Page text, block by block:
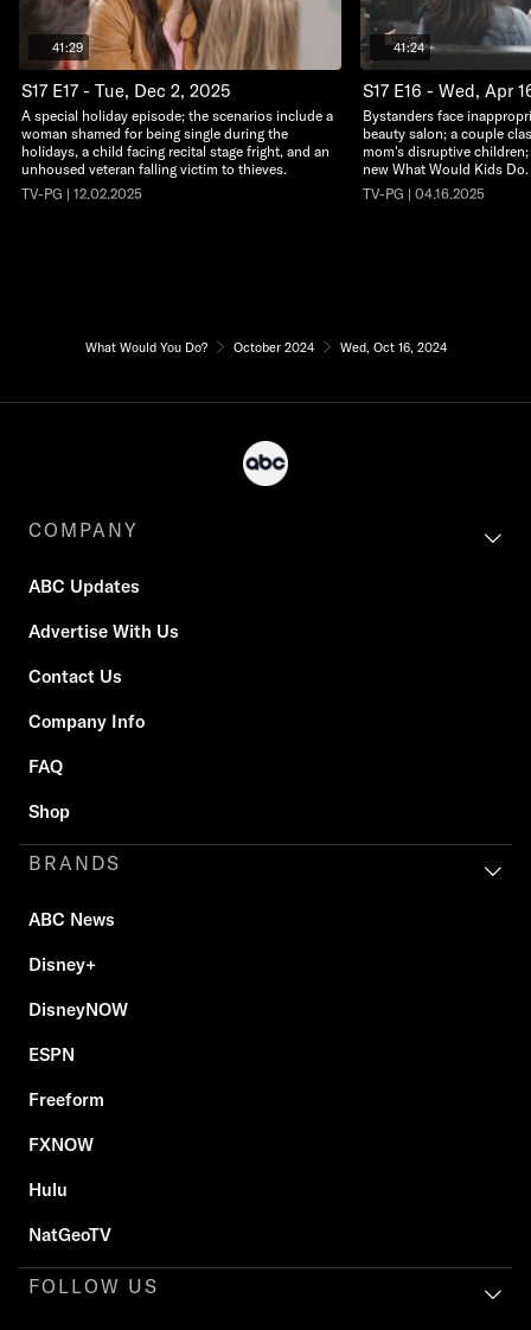
41:29
S17 E17 - Tue, Dec 2, 2025
A special holiday episode; the scenarios include a
woman shamed for being single during the
holidays, a child facing recital stage fright, and an
unhoused veteran falling victim to thieves.
TV-PG | 12.02.2025
41:24
S17 E16 - Wed, Apr
Bystanders face
beauty salon; a couple
mom's disruptive
new What Would Kids Do.
TV-PG | 04.16.2025
What Would You Do? October 2024 Wed, Oct 16, 2024
COMPANY
ABC Updates
Advertise With Us
Contact Us
Company Info
FAQ
Shop
BRANDS
ABC News
Disney+
DisneyNOW
ESPN
Freeform
FXNOW
Hulu
NatGeoTV
FOLLOW US